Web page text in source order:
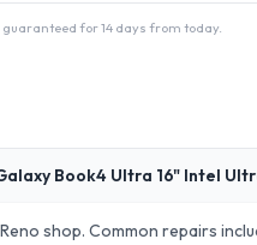
guaranteed for 14 days from today.
Book4 Ultra 16" Intel
shop. Common repairs